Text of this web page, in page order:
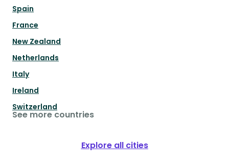
Spain
France
New Zealand
Netherlands
Italy
Ireland
Switzerland
See more countries
Explore all cities